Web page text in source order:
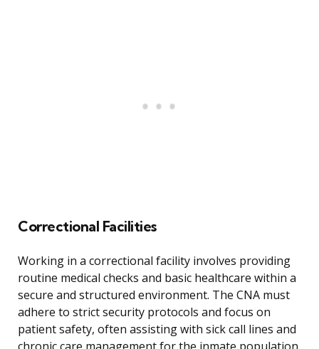
Correctional Facilities
Working in a correctional facility involves providing
routine medical checks and basic healthcare within a
secure and structured environment. The CNA must
adhere to strict security protocols and focus on
patient safety, often assisting with sick call lines and